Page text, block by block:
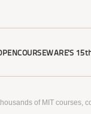
of MIT courses,